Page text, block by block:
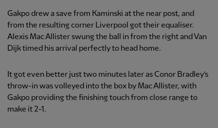
Gakpo drew a save from Kaminski at the near post, and
from the resulting corner Liverpool got their equaliser.
Alexis Mac Allister swung the ball in from the right and Van
Dijk timed his arrival perfectly to head home.
It got even better just two minutes later as Conor Bradley’s
throw-in was volleyed into the box by Mac Allister, with
Gakpo providing the finishing touch from close range to
make it 2-1.